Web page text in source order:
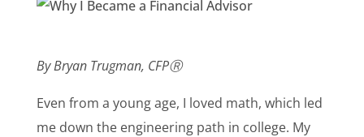
By Bryan Trugman, CFPⓇ
Even from a young age, I loved math, which led
me down the engineering path in college. My